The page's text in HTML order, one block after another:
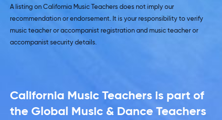
A listing on California Music Teachers does not imply our
recommendation or endorsement. It is your responsibility to verify
music teacher or accompanist registration and music teacher or
accompanist security details.
California Music Teachers is part of
the Global Music & Dance Teachers